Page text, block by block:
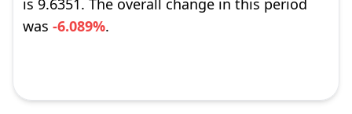
is 9.6351. The overall change in this period
was -6.089%.